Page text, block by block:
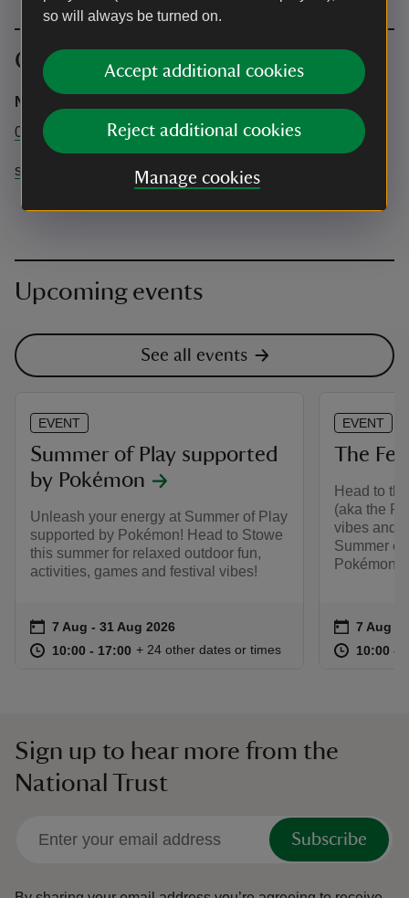
so will always be turned on.
Accept additional cookies
Reject additional cookies
Manage cookies
Contact info
National Trust at Stowe
01280 817 156
stowe@nationaltrust.org.uk
Upcoming events
See all events
EVENT
Summer of Play supported
by Pokémon
Unleash your energy at Summer of Play
supported by Pokémon! Head to Stowe
this summer for relaxed outdoor fun,
activities, games and festival vibes!
Event summary
on 7 Aug to 31 Aug 2026
7 Aug - 31 Aug 2026
at 10:00 to 17:00
10:00 - 17:00 10:00 to 17:00
10:00 - 17:00
+ 24 other dates or times
EVENT
The
Head to
(aka the
vibes and
Summer
Pokémon.
Event
on 7 Aug
7 Aug -
at 10:00 to
10:00 -
Sign up to hear more from the
National Trust
Subscribe